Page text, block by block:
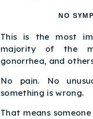
NO
This is the most
majority of the
gonorrhea, and
No pain. No
something is wrong.
That means